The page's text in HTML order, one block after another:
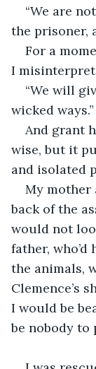
“We are
the prisoner,
For a
I
“We will
wicked ways.”
And grant
wise, but it
and isolated
My mother
back of the
would not
father,
the animals,
Clemence’s
I would be
be nobody to